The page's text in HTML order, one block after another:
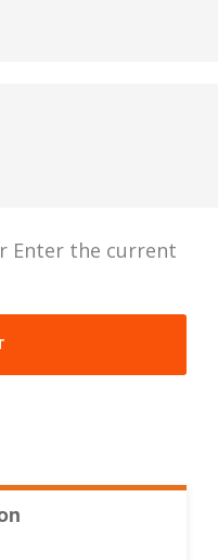
Enter the current